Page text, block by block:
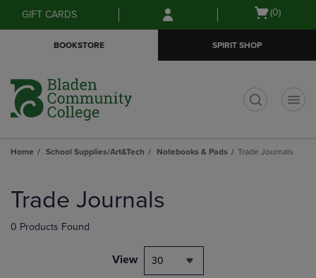
Skip
to
Skip
to
menu
GIFT CARDS
Open
(0)
BOOKSTORE SPIRIT SHOP
Home School Supplies/Art&Tech Notebooks & Pads Trade Journals
products
Trade Journals
0 Products Found
View 30